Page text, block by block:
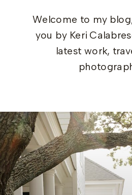
Welcome to my
you by Keri
latest work,